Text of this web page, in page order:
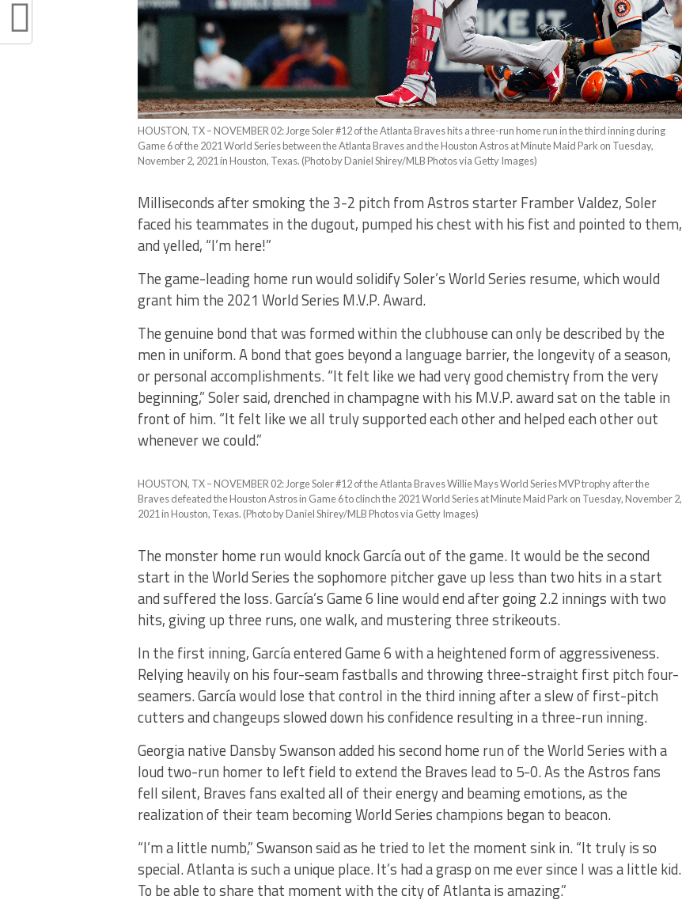
HOUSTON, TX – NOVEMBER 02: Jorge Soler #12 of the Atlanta Braves hits a three-run home run in the third inning during
Game 6 of the 2021 World Series between the Atlanta Braves and the Houston Astros at Minute Maid Park on Tuesday,
November 2, 2021 in Houston, Texas. (Photo by Daniel Shirey/MLB Photos via Getty Images)
Milliseconds after smoking the 3-2 pitch from Astros starter Framber Valdez, Soler
faced his teammates in the dugout, pumped his chest with his fist and pointed to them,
and yelled, “I’m here!”
The game-leading home run would solidify Soler’s World Series resume, which would
grant him the 2021 World Series M.V.P. Award.
The genuine bond that was formed within the clubhouse can only be described by the
men in uniform. A bond that goes beyond a language barrier, the longevity of a season,
or personal accomplishments. “It felt like we had very good chemistry from the very
beginning,” Soler said, drenched in champagne with his M.V.P. award sat on the table in
front of him. “It felt like we all truly supported each other and helped each other out
whenever we could.”
HOUSTON, TX – NOVEMBER 02: Jorge Soler #12 of the Atlanta Braves Willie Mays World Series MVP trophy after the
Braves defeated the Houston Astros in Game 6 to clinch the 2021 World Series at Minute Maid Park on Tuesday, November 2,
2021 in Houston, Texas. (Photo by Daniel Shirey/MLB Photos via Getty Images)
The monster home run would knock García out of the game. It would be the second
start in the World Series the sophomore pitcher gave up less than two hits in a start
and suffered the loss. García’s Game 6 line would end after going 2.2 innings with two
hits, giving up three runs, one walk, and mustering three strikeouts.
In the first inning, García entered Game 6 with a heightened form of aggressiveness.
Relying heavily on his four-seam fastballs and throwing three-straight first pitch four-
seamers. García would lose that control in the third inning after a slew of first-pitch
cutters and changeups slowed down his confidence resulting in a three-run inning.
Georgia native Dansby Swanson added his second home run of the World Series with a
loud two-run homer to left field to extend the Braves lead to 5-0. As the Astros fans
fell silent, Braves fans exalted all of their energy and beaming emotions, as the
realization of their team becoming World Series champions began to beacon.
“I’m a little numb,” Swanson said as he tried to let the moment sink in. “It truly is so
special. Atlanta is such a unique place. It’s had a grasp on me ever since I was a little kid.
To be able to share that moment with the city of Atlanta is amazing.”